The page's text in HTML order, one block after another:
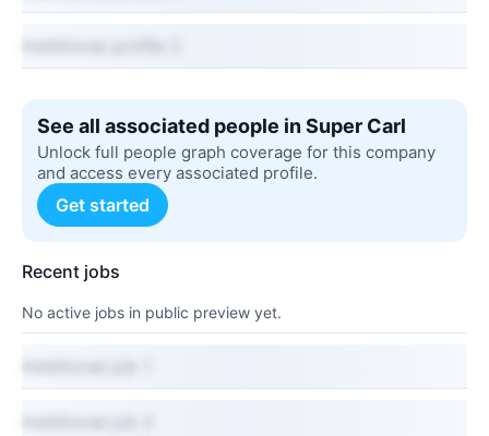
See all associated people in Super Carl
Unlock full people graph coverage for this company
and access every associated profile.
Get started
Recent jobs
No active jobs in public preview yet.